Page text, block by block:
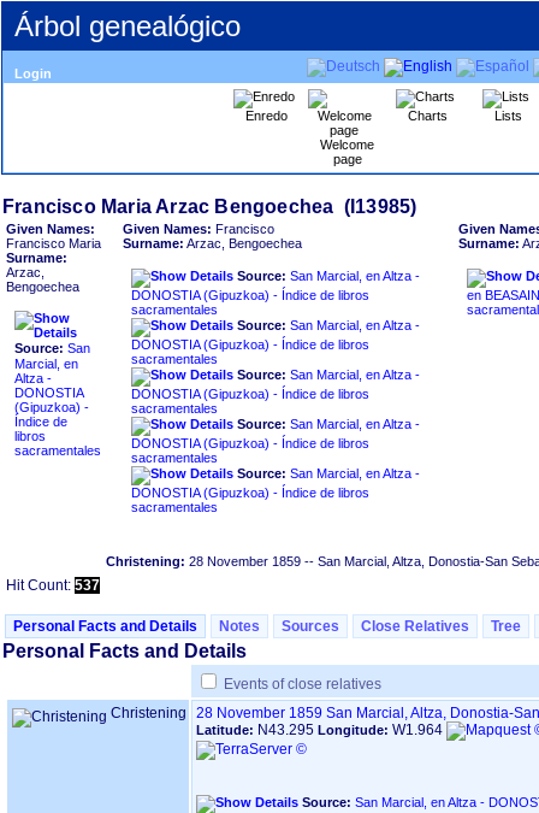
Árbol genealógico
Login
Enredo
Welcome
page
Charts Lists
Given Names:
Francisco Maria
Surname:
Arzac,
Bengoechea
Source: San
Marcial, en
Altza -
DONOSTIA
Índice de
libros
sacramentales
Given Names: Francisco
Surname: Arzac, Bengoechea
Source: San Marcial, en Altza -
DONOSTIA ‏(Gipuzkoa)‏ - Índice de libros
sacramentales
Source: San Marcial, en Altza -
DONOSTIA ‏(Gipuzkoa)‏ - Índice de libros
sacramentales
Source: San Marcial, en Altza -
DONOSTIA ‏(Gipuzkoa)‏ - Índice de libros
sacramentales
Source: San Marcial, en Altza -
DONOSTIA ‏(Gipuzkoa)‏ - Índice de libros
sacramentales
Source: San Marcial, en Altza -
DONOSTIA ‏(Gipuzkoa)‏ - Índice de libros
sacramentales
Given
Surname:
en BEASAIN ‏(Gipuzkoa)‏ - Índice de
Christening: 28 November 1859 -- San Marcial, Altza, Donostia-San
Hit Count: 537
Personal Facts and Details Notes Sources Close Relatives Tree
Personal Facts and Details
Events of close relatives
Christening
28 November 1859 San Marcial, Altza, Donostia-
Latitude: N43.295 Longitude: W1.964
Source: San Marcial, en Altza - DONOSTIA ‏(Gipuzkoa)‏ - Índice